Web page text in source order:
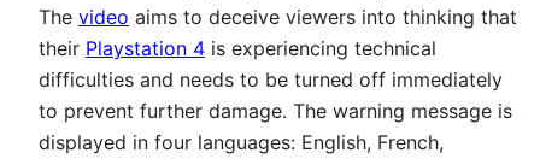
The video aims to deceive viewers into thinking that
their Playstation 4 is experiencing technical
difficulties and needs to be turned off immediately
to prevent further damage. The warning message is
displayed in four languages: English, French,